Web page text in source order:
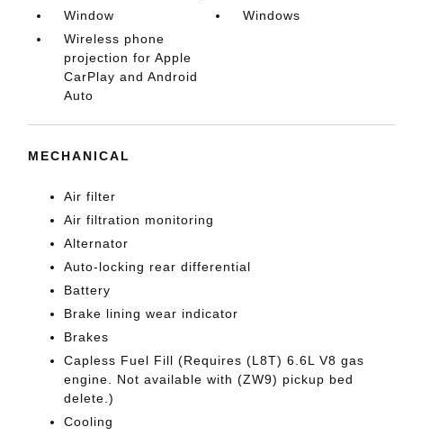
Window
Windows
Wireless phone
projection for Apple
CarPlay and Android
Auto
MECHANICAL
Air filter
Air filtration monitoring
Alternator
Auto-locking rear differential
Battery
Brake lining wear indicator
Brakes
Capless Fuel Fill (Requires (L8T) 6.6L V8 gas
engine. Not available with (ZW9) pickup bed
delete.)
Cooling